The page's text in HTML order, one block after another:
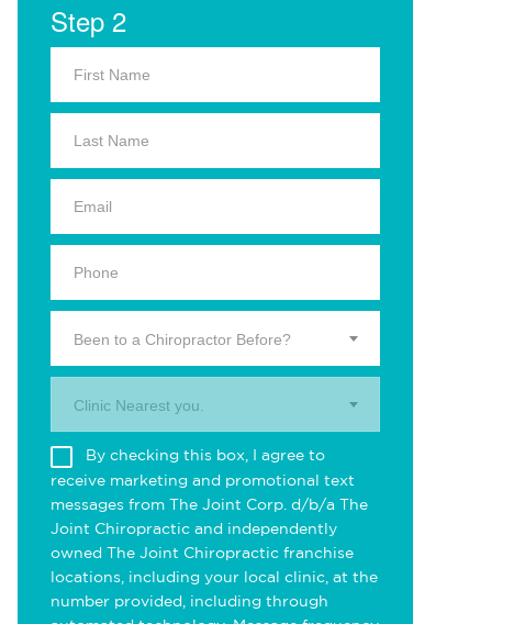
Step 2
Been to a Chiropractor Before?
Clinic Nearest you.
By checking this box, I agree to
receive marketing and promotional text
messages from The Joint Corp. d/b/a The
Joint Chiropractic and independently
owned The Joint Chiropractic franchise
locations, including your local clinic, at the
number provided, including through